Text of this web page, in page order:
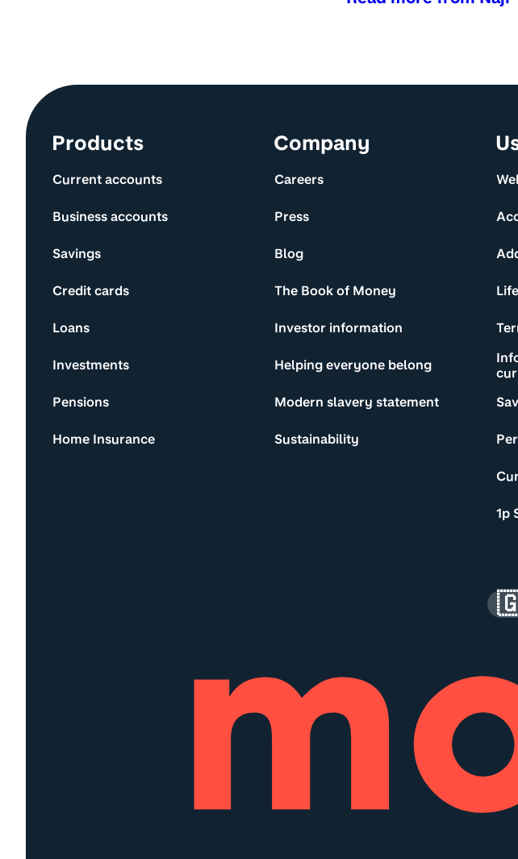
Site information and links
Products
Current accounts
Business accounts
Savings
Credit cards
Loans
Investments
Pensions
Home Insurance
Company
Careers
Press
Blog
The Book of Money
Investor information
Helping everyone belong
Modern slavery statement
Sustainability
1p